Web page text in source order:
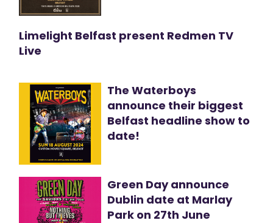
Limelight Belfast present Redmen TV
Live
The Waterboys
announce their biggest
Belfast headline show to
date!
Green Day announce
Dublin date at Marlay
Park on 27th June